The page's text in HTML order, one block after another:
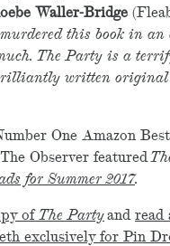
Waller-Bridge
this book in an
The Party is a
written original
One Amazon
Observer featured
for Summer 2017.
of The Partyand read
exclusively for Pin